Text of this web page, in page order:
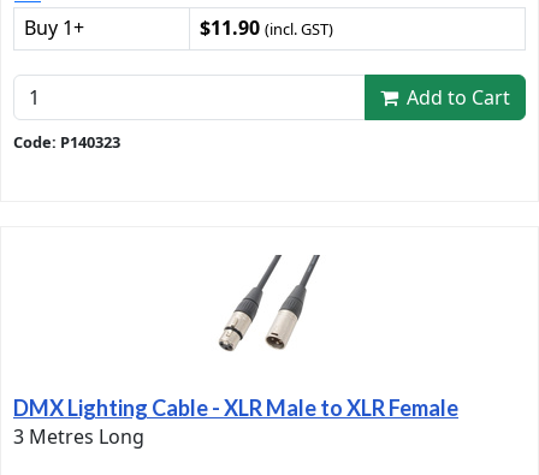
Buy 1+ $11.90 (incl. GST)
Add to Cart
Code: P140323
DMX Lighting Cable - XLR Male to XLR Female
3 Metres Long